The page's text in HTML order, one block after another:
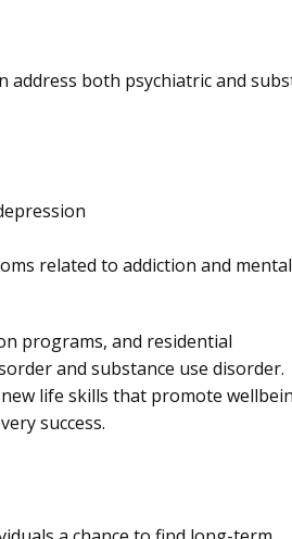
both psychiatric and
related to addiction and mental
programs, and residential
and substance use disorder.
life skills that promote
success.